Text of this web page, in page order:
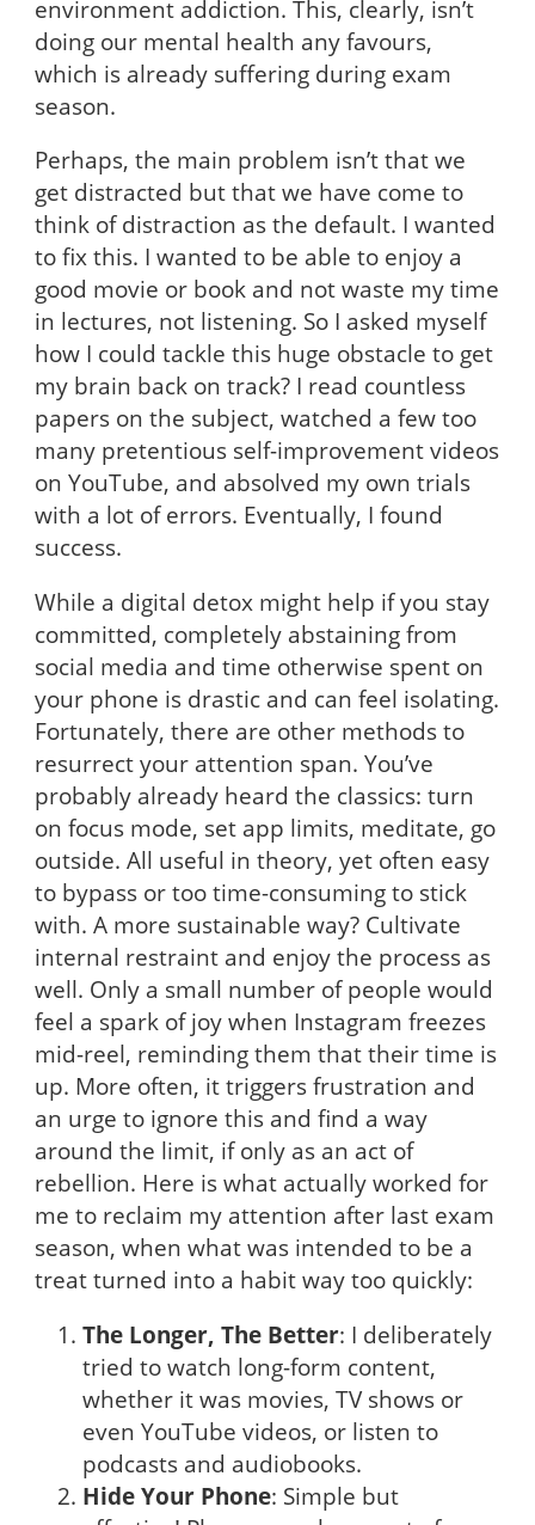
environment addiction. This, clearly, isn’t
doing our mental health any favours,
which is already suffering during exam
season.
Perhaps, the main problem isn’t that we
get distracted but that we have come to
think of distraction as the default. I wanted
to fix this. I wanted to be able to enjoy a
good movie or book and not waste my time
in lectures, not listening. So I asked myself
how I could tackle this huge obstacle to get
my brain back on track? I read countless
papers on the subject, watched a few too
many pretentious self-improvement videos
on YouTube, and absolved my own trials
with a lot of errors. Eventually, I found
success.
While a digital detox might help if you stay
committed, completely abstaining from
social media and time otherwise spent on
your phone is drastic and can feel isolating.
Fortunately, there are other methods to
resurrect your attention span. You’ve
probably already heard the classics: turn
on focus mode, set app limits, meditate, go
outside. All useful in theory, yet often easy
to bypass or too time-consuming to stick
with. A more sustainable way? Cultivate
internal restraint and enjoy the process as
well. Only a small number of people would
feel a spark of joy when Instagram freezes
mid-reel, reminding them that their time is
up. More often, it triggers frustration and
an urge to ignore this and find a way
around the limit, if only as an act of
rebellion. Here is what actually worked for
me to reclaim my attention after last exam
season, when what was intended to be a
treat turned into a habit way too quickly:
The Longer, The Better: I deliberately
tried to watch long-form content,
whether it was movies, TV shows or
even YouTube videos, or listen to
podcasts and audiobooks.
Hide Your Phone: Simple but